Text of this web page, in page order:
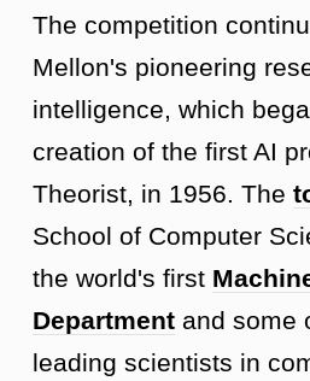
The competition
Mellon's pioneering
intelligence, which
creation of the first AI
Theorist, in 1956. The
School of Computer
the world's first
Department and some
leading scientists in